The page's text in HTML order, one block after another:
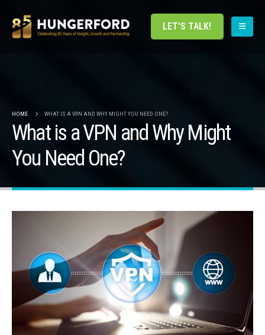
LET'S TALK!
HOME WHAT IS A VPN AND WHY MIGHT YOU NEED ONE?
What is a VPN and Why Might
You Need One?